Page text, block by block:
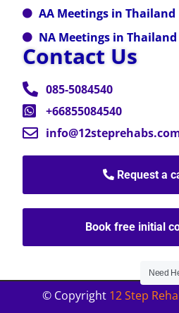
AA Meetings in Thailand
NA Meetings in Thailand
Contact Us
085-5084540
+66855084540
Request a
Book free initial
© Copyright 12 Step
Need